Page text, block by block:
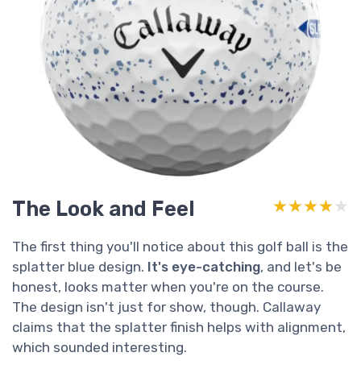
The Look and Feel ★★★★★
★★★★★
The first thing you'll notice about this golf ball is the
splatter blue design. It's eye-catching, and let's be
honest, looks matter when you're on the course.
The design isn't just for show, though. Callaway
claims that the splatter finish helps with alignment,
which sounded interesting.